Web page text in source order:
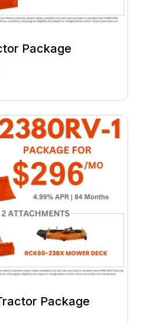
Package
Package